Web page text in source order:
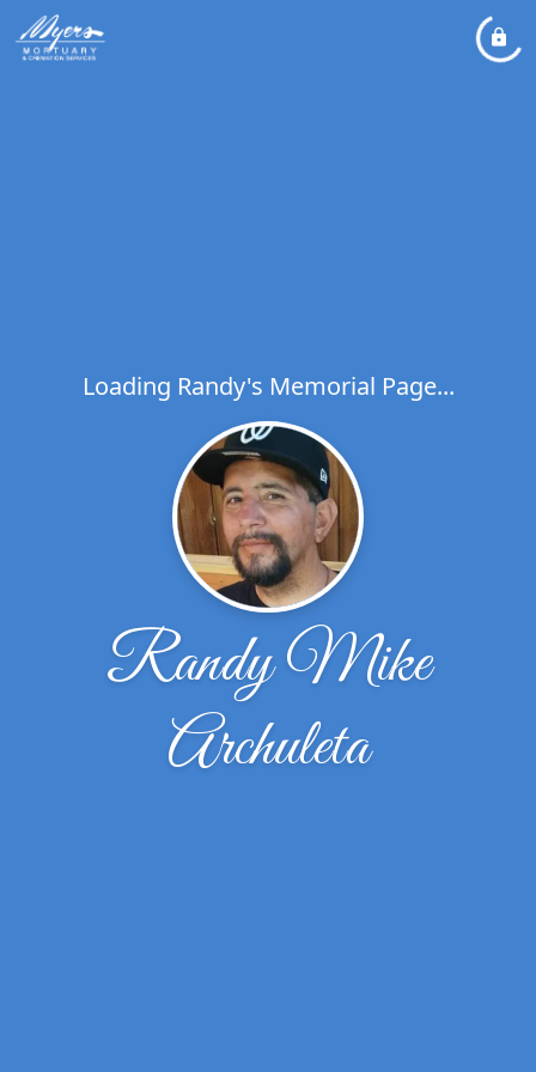
Loading Randy's Memorial Page...
Randy Mike
Archuleta